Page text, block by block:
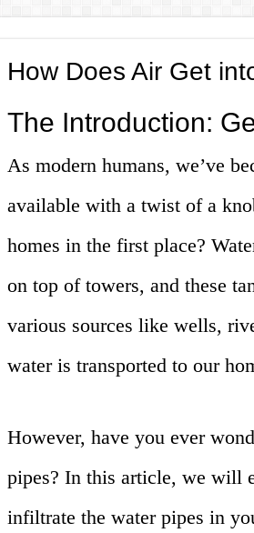
How Does Air Get
The Introduction:
As modern humans, we’ve
available with a twist of a
homes in the first place?
on top of towers, and these
various sources like wells,
water is transported to our
However, have you ever
pipes? In this article, we will
infiltrate the water pipes in